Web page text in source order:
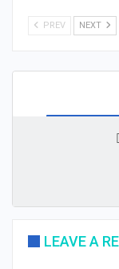
PREV NEXT
LEAVE A